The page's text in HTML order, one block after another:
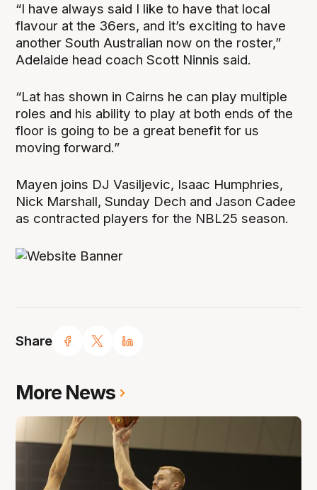
Share
“I have always said I like to have that local
flavour at the 36ers, and it’s exciting to have
another South Australian now on the roster,”
Adelaide head coach Scott Ninnis said.
“Lat has shown in Cairns he can play multiple
roles and his ability to play at both ends of the
floor is going to be a great benefit for us
moving forward.”
Mayen joins DJ Vasiljevic, Isaac Humphries,
Nick Marshall, Sunday Dech and Jason Cadee
as contracted players for the NBL25 season.
More News